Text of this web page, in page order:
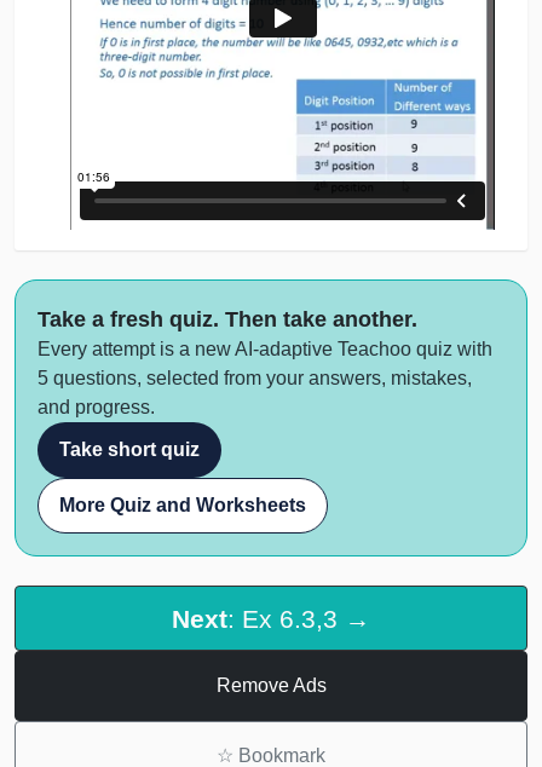
Take a fresh quiz. Then take another.
Every attempt is a new AI-adaptive Teachoo quiz with
5 questions, selected from your answers, mistakes,
and progress.
Take short quiz
More Quiz and Worksheets
Next: Ex 6.3,3 →
Remove Ads
☆ Bookmark